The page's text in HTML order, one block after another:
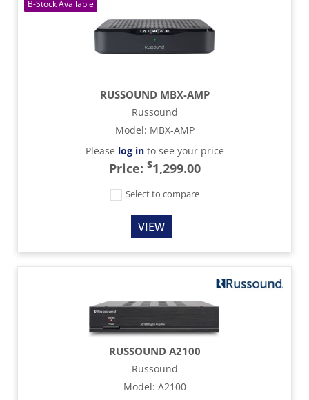
RUSSOUND MBX-AMP
Russound
Model: MBX-AMP
Please log into see your price
Price: $1,299.00
Select to compare
VIEW
RUSSOUND A2100
Russound
Model: A2100